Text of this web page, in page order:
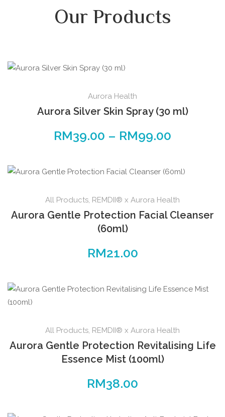
Our Products
Aurora Health
Aurora Silver Skin Spray (30 ml)
RM39.00 – RM99.00
All Products, REMDII® x Aurora Health
Aurora Gentle Protection Facial Cleanser
(60ml)
RM21.00
All Products, REMDII® x Aurora Health
Aurora Gentle Protection Revitalising Life
Essence Mist (100ml)
RM38.00